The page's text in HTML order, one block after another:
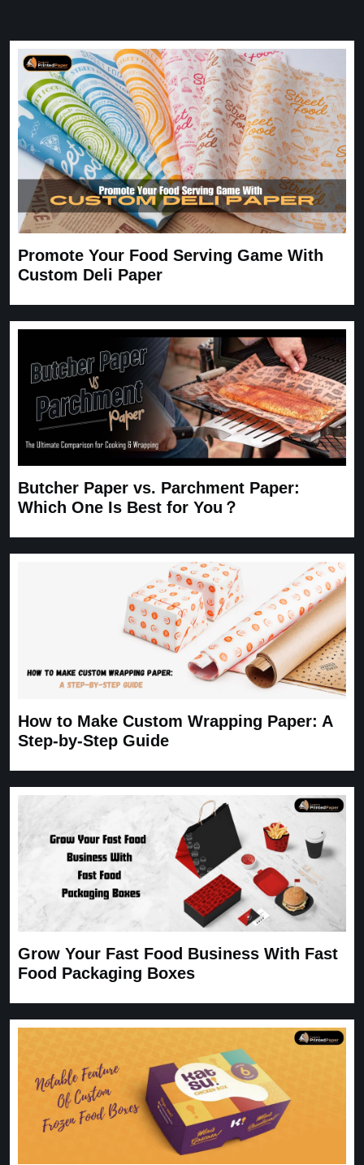
Carrie November 30, 2025
Promote Your Food Serving Game With
Custom Deli Paper
Butcher Paper vs. Parchment Paper:
Which One Is Best for You？
How to Make Custom Wrapping Paper: A
Step-by-Step Guide
Grow Your Fast Food Business With Fast
Food Packaging Boxes